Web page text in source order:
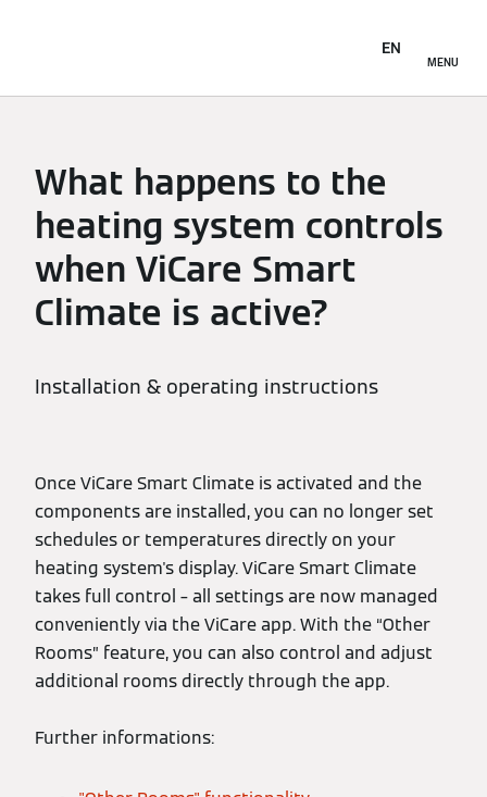
MENU
EN
What happens to the
heating system controls
when ViCare Smart
Climate is active?
Installation & operating instructions
Once ViCare Smart Climate is activated and the
components are installed, you can no longer set
schedules or temperatures directly on your
heating system's display. ViCare Smart Climate
takes full control – all settings are now managed
conveniently via the ViCare app. With the “Other
Rooms” feature, you can also control and adjust
additional rooms directly through the app.
Further informations: